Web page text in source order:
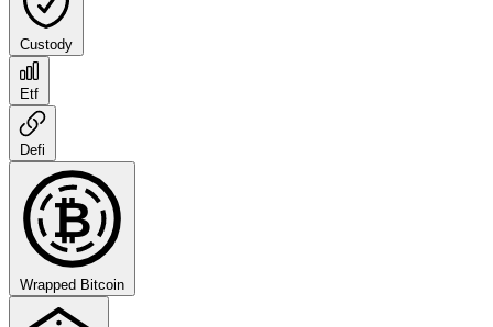
Custody
Etf
Defi
₿
Wrapped Bitcoin